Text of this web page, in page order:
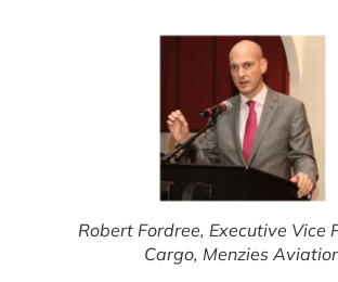
Robert Fordree, Executive Vice
Cargo, Menzies